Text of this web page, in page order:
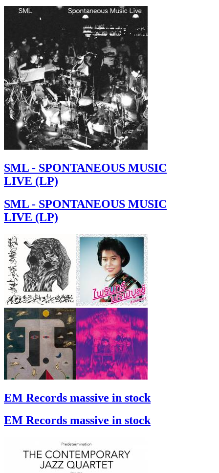
SML - SPONTANEOUS MUSIC
LIVE (LP)
SML - SPONTANEOUS MUSIC
LIVE (LP)
EM Records massive in stock
EM Records massive in stock